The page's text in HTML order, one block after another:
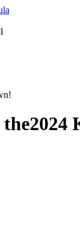
the2024